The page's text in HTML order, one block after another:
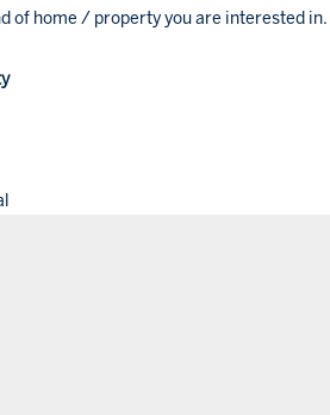
of home / property you are interested in.